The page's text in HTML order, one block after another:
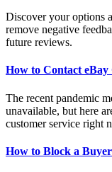
Discover your options
remove negative
future reviews.
How to Contact eBay
The recent pandemic
unavailable, but here
customer service right
How to Block a